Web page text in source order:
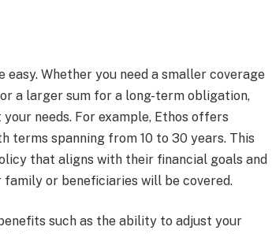
Whether you need a smaller coverage
a larger sum for a long-term obligation,
needs. For example, Ethos offers
terms spanning from 10 to 30 years. This
that aligns with their financial goals and
or beneficiaries will be covered.
such as the ability to adjust your